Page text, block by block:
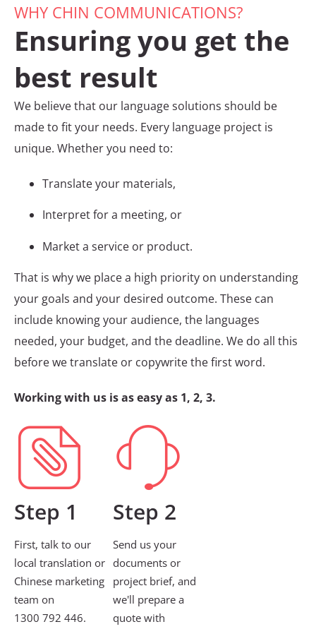
WHY CHIN COMMUNICATIONS?
Ensuring you get the
best result
We believe that our language solutions should be
made to fit your needs. Every language project is
unique. Whether you need to:
Translate your materials,
Interpret for a meeting, or
Market a service or product.
That is why we place a high priority on understanding
your goals and your desired outcome. These can
include knowing your audience, the languages
needed, your budget, and the deadline. We do all this
before we translate or copywrite the first word.
Working with us is as easy as 1, 2, 3.
Step 1
First, talk to our
local translation or
Chinese marketing
team on
1300 792 446.
Step 2
Send us your
documents or
project brief, and
we'll prepare a
quote with